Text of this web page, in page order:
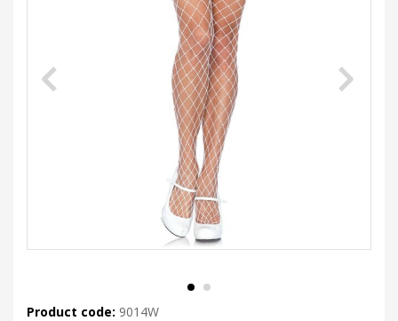
Product code: 9014W